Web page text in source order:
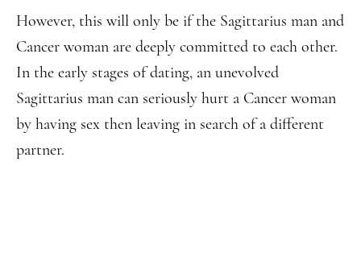
However, this will only be if the Sagittarius man and
Cancer woman are deeply committed to each other.
In the early stages of dating, an unevolved
Sagittarius man can seriously hurt a Cancer woman
by having sex then leaving in search of a different
partner.